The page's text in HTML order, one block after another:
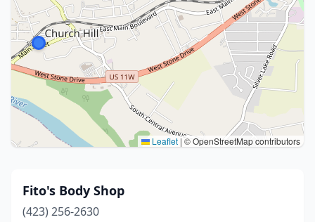
Leaflet|© OpenStreetMap contributors
Fito's Body Shop
(423) 256-2630